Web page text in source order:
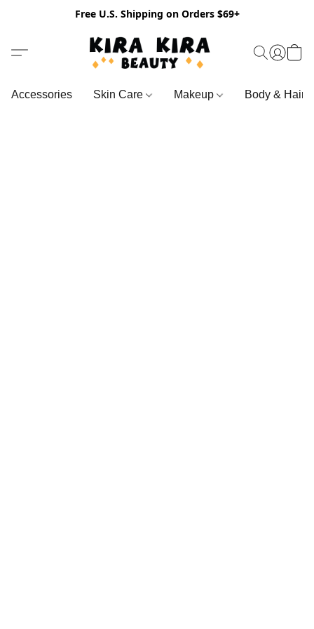
Free U.S. Shipping on Orders $69+
Accessories Skin Care Makeup Body & Hair